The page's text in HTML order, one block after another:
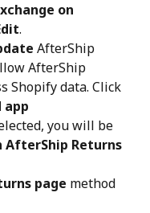
on
.
AfterShip
AfterShip
Shopify data. Click
app
you will be
AfterShip Returns
page method